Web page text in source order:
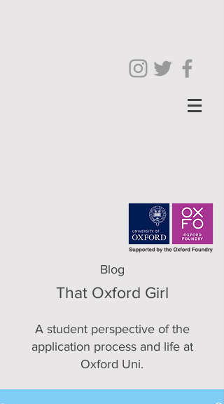
Blog
That Oxford Girl
A student perspective of the
application process and life at
Oxford Uni.